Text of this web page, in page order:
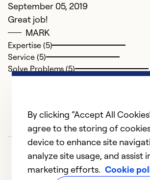
September 05, 2019
Great job!
MARK
Expertise (5)
Service (5)
Solve Problems (5)
By clicking “Accept All
agree to the storing of
device to enhance site
analyze site usage, and assist
marketing efforts. Cookie